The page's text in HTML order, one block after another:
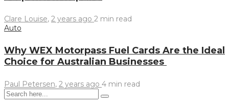
Clare Louise, 2 years ago 2 min read
Auto
Why WEX Motorpass Fuel Cards Are the Ideal
Choice for Australian Businesses
Paul Petersen, 2 years ago 4 min read